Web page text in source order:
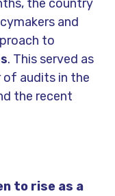
the country
and
to
. This served as
of audits in the
the recent
to rise as a